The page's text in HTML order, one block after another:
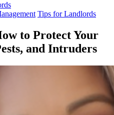
Tips for Landlords
to Protect Your
and Intruders